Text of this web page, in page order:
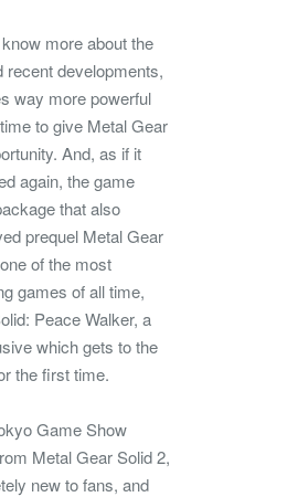
more about the
recent developments,
way more powerful
to give Metal Gear
And, as if it
again, the game
that also
prequel Metal Gear
of the most
games of all time,
Peace Walker, a
which gets to the
the first time.
Game Show
Metal Gear Solid 2,
new to fans, and